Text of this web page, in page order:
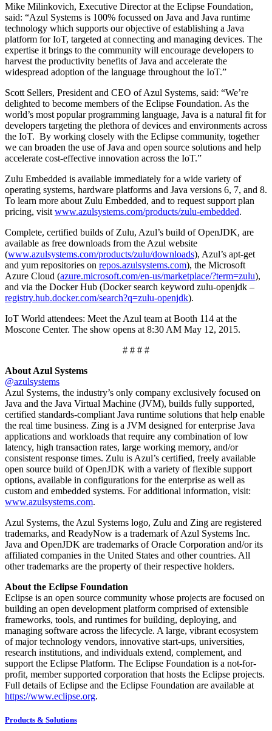
Mike Milinkovich, Executive Director at the Eclipse Foundation,
said: “Azul Systems is 100% focussed on Java and Java runtime
technology which supports our objective of establishing a Java
platform for IoT, targeted at connecting and managing devices. The
expertise it brings to the community will encourage developers to
harvest the productivity benefits of Java and accelerate the
widespread adoption of the language throughout the IoT.”
Scott Sellers, President and CEO of Azul Systems, said: “We’re
delighted to become members of the Eclipse Foundation. As the
world’s most popular programming language, Java is a natural fit for
developers targeting the plethora of devices and environments across
the IoT. By working closely with the Eclipse community, together
we can broaden the use of Java and open source solutions and help
accelerate cost-effective innovation across the IoT.”
Zulu Embedded is available immediately for a wide variety of
operating systems, hardware platforms and Java versions 6, 7, and 8.
To learn more about Zulu Embedded, and to request support plan
pricing, visit www.azulsystems.com/products/zulu-embedded.
Complete, certified builds of Zulu, Azul’s build of OpenJDK, are
available as free downloads from the Azul website
(www.azulsystems.com/products/zulu/downloads), Azul’s apt-get
and yum repositories on repos.azulsystems.com), the Microsoft
Azure Cloud (azure.microsoft.com/en-us/marketplace/?term=zulu),
and via the Docker Hub (Docker search keyword zulu-openjdk –
registry.hub.docker.com/search?q=zulu-openjdk).
IoT World attendees: Meet the Azul team at Booth 114 at the
Moscone Center. The show opens at 8:30 AM May 12, 2015.
# # # #
About Azul Systems
@azulsystems
Azul Systems, the industry’s only company exclusively focused on
Java and the Java Virtual Machine (JVM), builds fully supported,
certified standards-compliant Java runtime solutions that help enable
the real time business. Zing is a JVM designed for enterprise Java
applications and workloads that require any combination of low
latency, high transaction rates, large working memory, and/or
consistent response times. Zulu is Azul’s certified, freely available
open source build of OpenJDK with a variety of flexible support
options, available in configurations for the enterprise as well as
custom and embedded systems. For additional information, visit:
www.azulsystems.com.
Azul Systems, the Azul Systems logo, Zulu and Zing are registered
trademarks, and ReadyNow is a trademark of Azul Systems Inc.
Java and OpenJDK are trademarks of Oracle Corporation and/or its
affiliated companies in the United States and other countries. All
other trademarks are the property of their respective holders.
About the Eclipse Foundation
Eclipse is an open source community whose projects are focused on
building an open development platform comprised of extensible
frameworks, tools, and runtimes for building, deploying, and
managing software across the lifecycle. A large, vibrant ecosystem
of major technology vendors, innovative start-ups, universities,
research institutions, and individuals extend, complement, and
support the Eclipse Platform. The Eclipse Foundation is a not-for-
profit, member supported corporation that hosts the Eclipse projects.
Full details of Eclipse and the Eclipse Foundation are available at
https://www.eclipse.org.
Products & Solutions